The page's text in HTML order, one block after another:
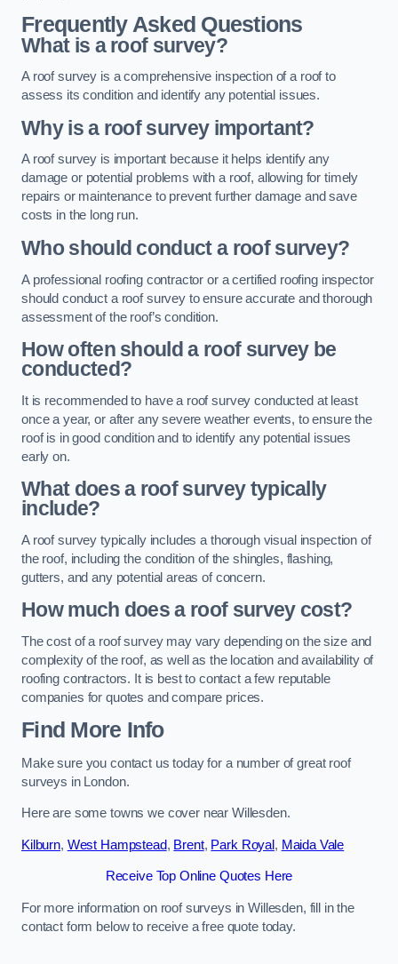
Frequently Asked Questions
What is a roof survey?
A roof survey is a comprehensive inspection of a roof to
assess its condition and identify any potential issues.
Why is a roof survey important?
A roof survey is important because it helps identify any
damage or potential problems with a roof, allowing for timely
repairs or maintenance to prevent further damage and save
costs in the long run.
Who should conduct a roof survey?
A professional roofing contractor or a certified roofing inspector
should conduct a roof survey to ensure accurate and thorough
assessment of the roof’s condition.
How often should a roof survey be
conducted?
It is recommended to have a roof survey conducted at least
once a year, or after any severe weather events, to ensure the
roof is in good condition and to identify any potential issues
early on.
What does a roof survey typically
include?
A roof survey typically includes a thorough visual inspection of
the roof, including the condition of the shingles, flashing,
gutters, and any potential areas of concern.
How much does a roof survey cost?
The cost of a roof survey may vary depending on the size and
complexity of the roof, as well as the location and availability of
roofing contractors. It is best to contact a few reputable
companies for quotes and compare prices.
Find More Info
Make sure you contact us today for a number of great roof
surveys in London.
Here are some towns we cover near Willesden.
Kilburn, West Hampstead, Brent, Park Royal , Maida Vale
Receive Top Online Quotes Here
For more information on roof surveys in Willesden, fill in the
contact form below to receive a free quote today.